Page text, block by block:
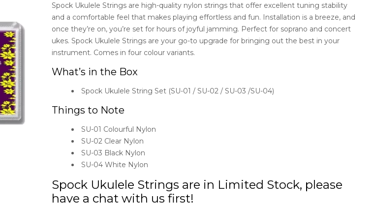
Spock Ukulele Strings are high-quality nylon strings that offer excellent tuning stability
and a comfortable feel that makes playing effortless and fun. Installation is a breeze, and
once they’re on, you’re set for hours of joyful jamming. Perfect for soprano and concert
ukes. Spock Ukulele Strings are your go-to upgrade for bringing out the best in your
instrument. Comes in four colour variants.
What’s in the Box
Spock Ukulele String Set (SU-01 / SU-02 / SU-03 /SU-04)
Things to Note
SU-01 Colourful Nylon
SU-02 Clear Nylon
SU-03 Black Nylon
SU-04 White Nylon
Spock Ukulele Strings are in Limited Stock, please
have a chat with us first!